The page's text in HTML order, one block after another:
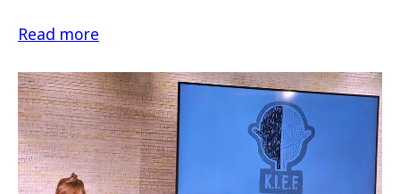
Read more